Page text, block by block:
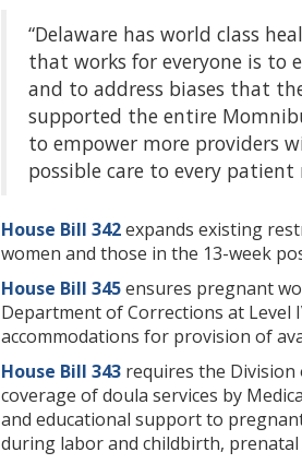
“Delaware has world class
that works for everyone is to
and to address biases that
supported the entire
to empower more providers
possible care to every
House Bill 342expands existing
women and those in the 13-week
House Bill 345ensures pregnant
Department of Corrections at Level
accommodations for provision of
House Bill 343 requires the Division
coverage of doula services by
and educational support to
during labor and childbirth,